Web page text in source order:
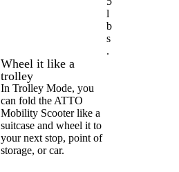
l
b
s
.
Wheel it like a
trolley
In Trolley Mode, you
can fold the ATTO
Mobility Scooter like a
suitcase and wheel it to
your next stop, point of
storage, or car.